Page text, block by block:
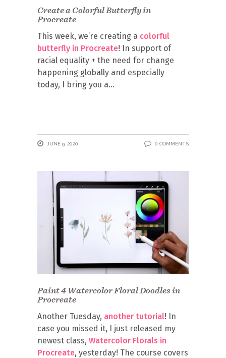
Create a Colorful Butterfly in
Procreate
This week, we’re creating a colorful
butterfly in Procreate! In support of
racial equality + the need for change
happening globally and especially
today, I bring you a
JUNE 9, 2020 0 COMMENTS
Paint 4 Watercolor Floral Doodles in
Procreate
Another Tuesday, another tutorial! In
case you missed it, I just released my
newest class, Watercolor Florals in
Procreate, yesterday! The course covers